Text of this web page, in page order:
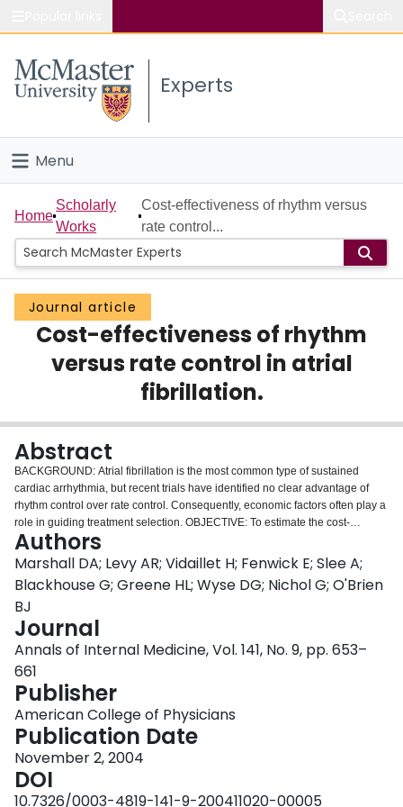
Study
Connect
Experts
Menu
Home
People
Groups
Scholarly Works
About
Login
Home
Scholarly
Works
Cost-effectiveness of rhythm versus
rate control...
Journal article
Cost-effectiveness of rhythm
versus rate control in atrial
fibrillation.
Abstract
BACKGROUND: Atrial fibrillation is the most common type of sustained
cardiac arrhythmia, but recent trials have identified no clear advantage of
rhythm control over rate control. Consequently, economic factors often play a
role in guiding treatment selection. OBJECTIVE: To estimate the cost-
effectiveness of rhythm-control versus rate-control strategies for atrial
fibrillation in the Atrial Fibrillation Follow-up Investigation of Rhythm
Management (AFFIRM). DESIGN: Retrospective economic evaluation.
Nonparametric bootstrapping was used to estimate the distribution of
incremental costs and effects on the cost-effectiveness plane. DATA
SOURCES: Data on survival and use of health care resources were obtained
for all 4060 AFFIRM participants. Unit costs were estimated from various U.S.
databases. TARGET POPULATION: Patients with atrial fibrillation who were
65 years of age or who had other risk factors for stroke or death, similar to
those enrolled in AFFIRM. TIME HORIZON: Mean follow-up of 3.5 years.
PERSPECTIVE: Third-party payer. INTERVENTIONS: Management of
patients with atrial fibrillation with antiarrhythmic drugs (rhythm control)
compared with drugs that control heart rate (rate control). OUTCOME
MEASURES: Mean survival, resource use, costs, and cost-effectiveness.
RESULTS OF BASE-CASE ANALYSIS: A mean survival gain of 0.08 year (P
= 0.10) was observed for rate control. Patients in the rate-control group used
Authors
Marshall DA; Levy AR; Vidaillet H; Fenwick E; Slee A;
Blackhouse G; Greene HL; Wyse DG; Nichol G; O'Brien
BJ
Journal
Annals of Internal Medicine, Vol. 141, No. 9, pp. 653–
661
Publisher
American College of Physicians
Publication Date
November 2, 2004
DOI
10.7326/0003-4819-141-9-200411020-00005